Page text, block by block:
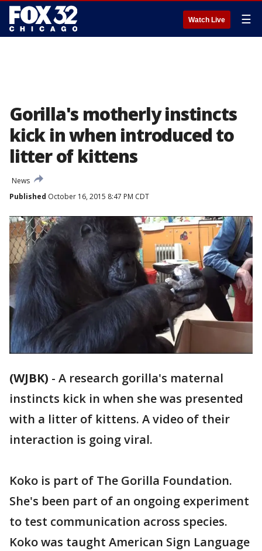
Watch Live ☰
Gorilla's motherly instincts
kick in when introduced to
litter of kittens
News
Published October 16, 2015 8:47 PM CDT
(WJBK) - A research gorilla's maternal
instincts kick in when she was presented
with a litter of kittens. A video of their
interaction is going viral.
Koko is part of The Gorilla Foundation.
She's been part of an ongoing experiment
to test communication across species.
Koko was taught American Sign Language